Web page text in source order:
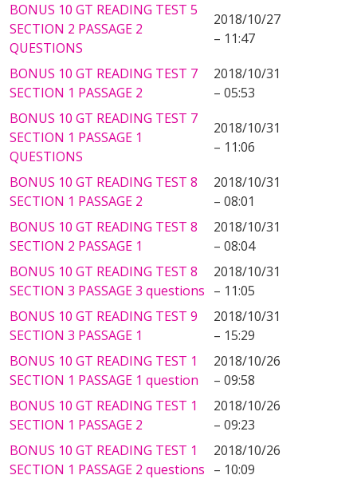
BONUS 10 GT READING TEST 5
SECTION 2 PASSAGE 2
QUESTIONS
2018/10/27
– 11:47
BONUS 10 GT READING TEST 7
SECTION 1 PASSAGE 2
2018/10/31
– 05:53
BONUS 10 GT READING TEST 7
SECTION 1 PASSAGE 1
QUESTIONS
2018/10/31
– 11:06
BONUS 10 GT READING TEST 8
SECTION 1 PASSAGE 2
2018/10/31
– 08:01
BONUS 10 GT READING TEST 8
SECTION 2 PASSAGE 1
2018/10/31
– 08:04
BONUS 10 GT READING TEST 8
SECTION 3 PASSAGE 3 questions
2018/10/31
– 11:05
BONUS 10 GT READING TEST 9
SECTION 3 PASSAGE 1
2018/10/31
– 15:29
BONUS 10 GT READING TEST 1
SECTION 1 PASSAGE 1 question
2018/10/26
– 09:58
BONUS 10 GT READING TEST 1
SECTION 1 PASSAGE 2
2018/10/26
– 09:23
BONUS 10 GT READING TEST 1
SECTION 1 PASSAGE 2 questions
2018/10/26
– 10:09